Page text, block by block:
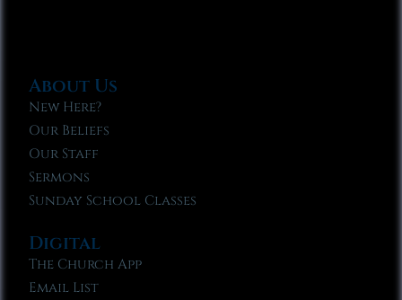
About Us
New Here?
Our Beliefs
Our Staff
Sermons
Sunday School Classes
Digital
The Church App
Email List